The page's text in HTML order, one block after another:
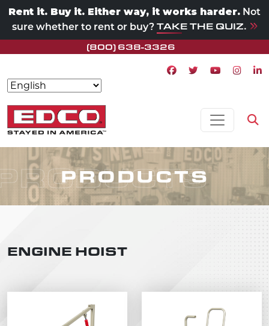
Rent it. Buy it. Either way, it works harder. Not
sure whether to rent or buy? TAKE THE QUIZ.
(800) 638-3326
Facebook icon
Twitter icon
Youtube
Skip to content
MAIN NAVIGATION
PRODUCTS
ENGINE HOIST